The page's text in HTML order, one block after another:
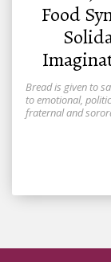
Food
Bread is given to
to emotional,
fraternal and